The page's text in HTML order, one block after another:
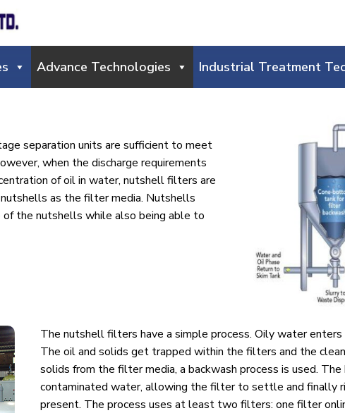
Advance Technologies Industrial Treatment
separation units are sufficient to meet
when the discharge requirements
of oil in water, nutshell filters are
as the filter media. Nutshells
the nutshells while also being able to
The nutshell filters have a simple process. Oily water
The oil and solids get trapped within the filters and the
solids from the filter media, a backwash process is used.
contaminated water, allowing the filter to settle and finally
present. The process uses at least two filters: one filter